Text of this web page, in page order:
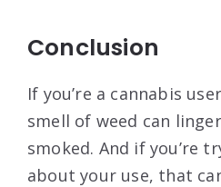
Conclusion
If you’re a cannabis
smell of weed can
smoked. And if you’re
about your use, that